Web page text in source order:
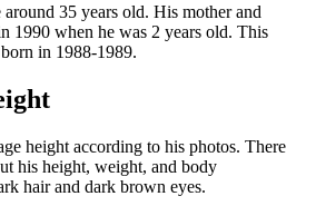
around 35 years old. His mother and
1990 when he was 2 years old. This
in 1988-1989.
height according to his photos. There
his height, weight, and body
hair and dark brown eyes.